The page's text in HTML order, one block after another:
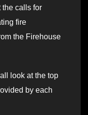
the calls for
fire
the Firehouse
look at the top
by each